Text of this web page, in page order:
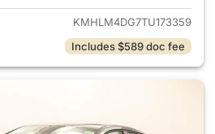
KMHLM4DG7TU173359
Includes $589 doc fee